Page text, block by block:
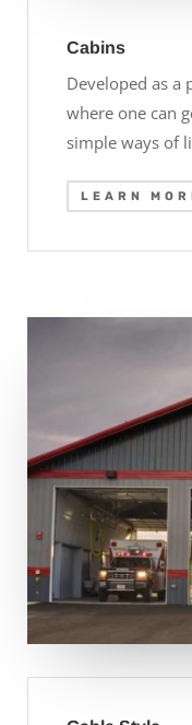
Cabins
Developed as a
where one can
simple ways of
LEARN